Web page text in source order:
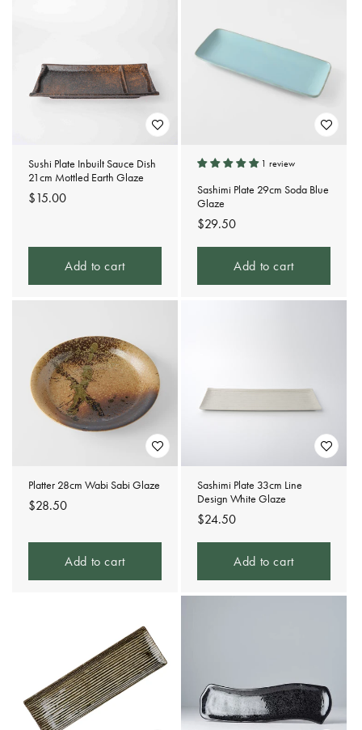
Sushi Plate Inbuilt Sauce Dish
21cm Mottled Earth Glaze
Regular
$15.00
Add to cart
1 review
Sashimi Plate 29cm Soda Blue
Glaze
Regular
price
$29.50
Add to cart
Platter 28cm Wabi Sabi Glaze
Regular
$28.50
Add to cart
Sashimi Plate 33cm Line
Design White Glaze
Regular
price
$24.50
Add to cart